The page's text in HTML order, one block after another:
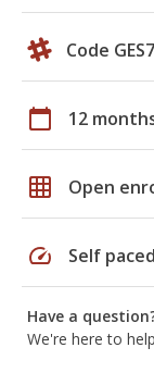
Code
calendar_today 12
grid_on Open
speed Self paced
Have a
We're here to help